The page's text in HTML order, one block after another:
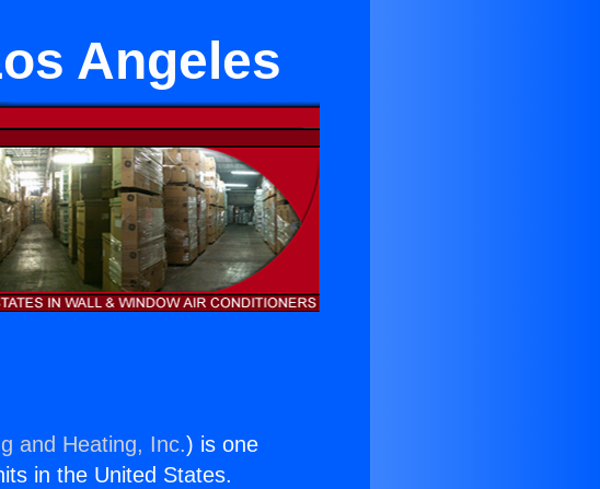
Angeles
and Heating, Inc.) is one
in the United States.